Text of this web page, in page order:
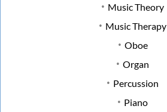
Music Theory
Music Therapy
Oboe
Organ
Percussion
Piano